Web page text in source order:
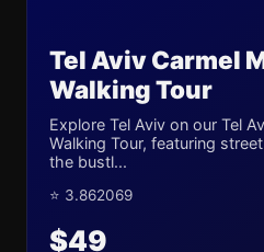
Tel Aviv Carmel
Walking Tour
Explore Tel Aviv on our Tel
Walking Tour, featuring
the bustl...
⭐ 3.862069
$49